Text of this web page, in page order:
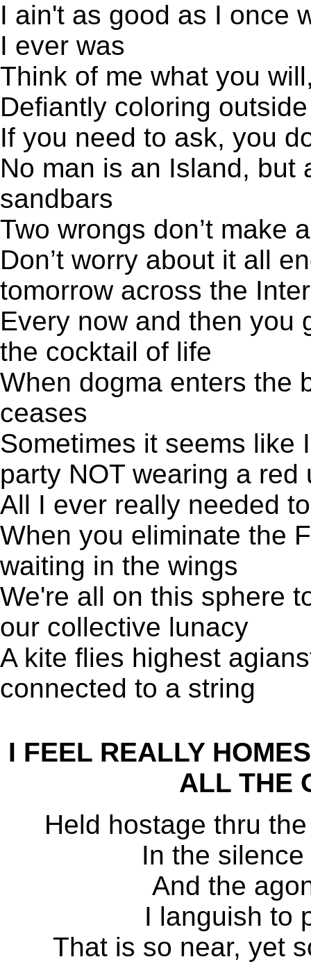
I ain't as good as I once
I ever was
Think of me what you
Defiantly coloring
If you need to ask, you
No man is an Island, but
sandbars
Two wrongs don’t
Don’t worry about it all
tomorrow across the
Every now and then you
the cocktail of life
When dogma enters the
ceases
Sometimes it seems like
party NOT wearing a red
All I ever really needed
When you eliminate the
waiting in the wings
We're all on this sphere
our collective lunacy
A kite flies highest
connected to a string
I FEEL REALLY
ALL THE
Held hostage thru
In the
And the
I languish to
That is so near, yet